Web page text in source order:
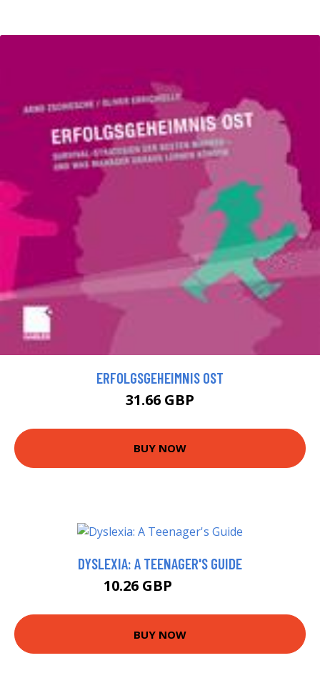
ERFOLGSGEHEIMNIS OST
31.66 GBP
BUY NOW
DYSLEXIA: A TEENAGER'S GUIDE
10.26 GBP
BUY NOW